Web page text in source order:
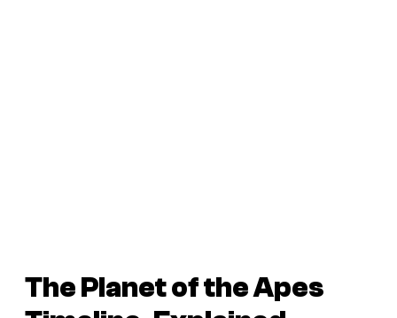
ThePlanet of the Apes